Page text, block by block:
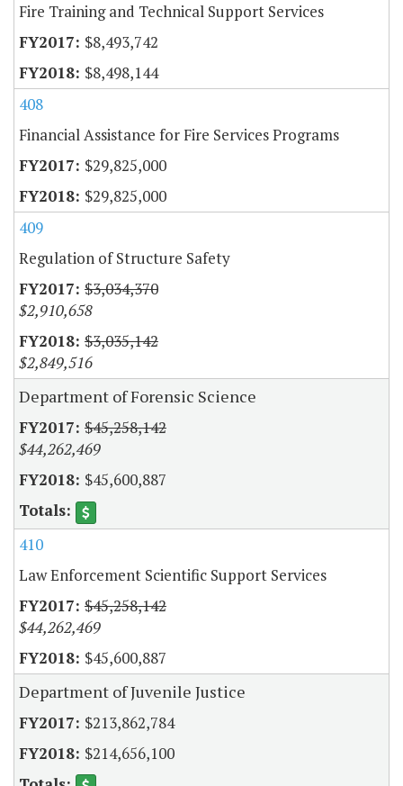
Fire Training and Technical Support Services
$8,493,742
$8,498,144
408
Financial Assistance for Fire Services Programs
$29,825,000
$29,825,000
409
Regulation of Structure Safety
$3,034,370
$2,910,658
$3,035,142
$2,849,516
Department of Forensic Science
$45,258,142
$44,262,469
$45,600,887
410
Law Enforcement Scientific Support Services
$45,258,142
$44,262,469
$45,600,887
Department of Juvenile Justice
$213,862,784
$214,656,100